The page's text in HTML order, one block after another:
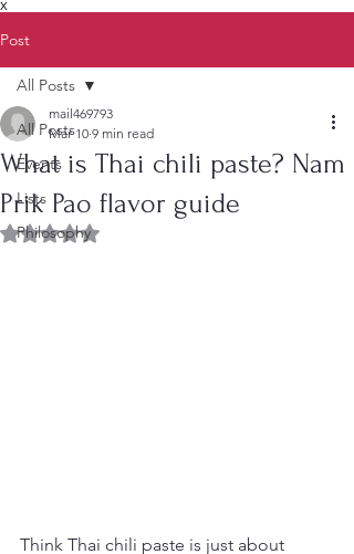
X
Post
All Posts
Events
Lists
Philosophy
All Posts
What is Thai chili paste? Nam
Prik Pao flavor guide
mail469793
Mar 10 9 min read
Rated NaN out of 5 stars.
Think Thai chili paste is just about